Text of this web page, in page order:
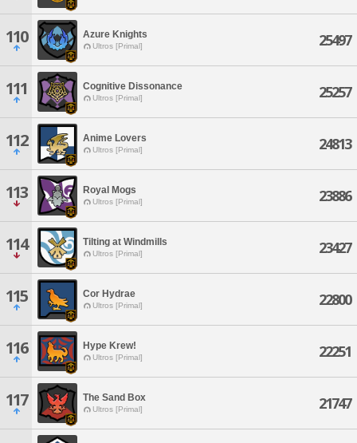
110 Azure Knights
Ultros [Primal] 25497
111 Cognitive Dissonance
Ultros [Primal] 25257
112 Anime Lovers
Ultros [Primal] 24813
113 Royal Mogs
Ultros [Primal] 23886
114 Tilting at Windmills
Ultros [Primal] 23427
115 Cor Hydrae
Ultros [Primal] 22800
116 Hype Krew!
Ultros [Primal] 22251
117 The Sand Box
Ultros [Primal] 21747